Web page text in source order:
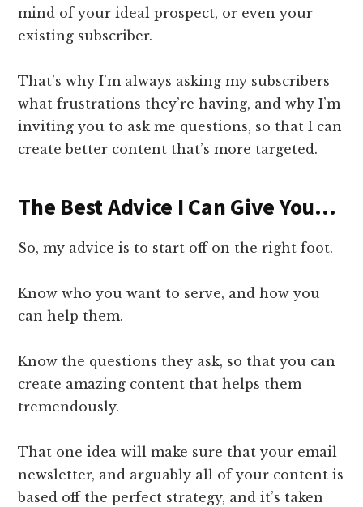
mind of your ideal prospect, or even your
existing subscriber.
That’s why I’m always asking my subscribers
what frustrations they’re having, and why I’m
inviting you to ask me questions, so that I can
create better content that’s more targeted.
​The Best Advice I Can Give You…
​So, my advice is to start off on the right foot.
Know who you want to serve, and how you
can help them.
Know the questions they ask, so that you can
create amazing content that helps them
tremendously.
That one idea will make sure that your email
newsletter, and arguably all of your content is
based off the perfect strategy, and it’s taken